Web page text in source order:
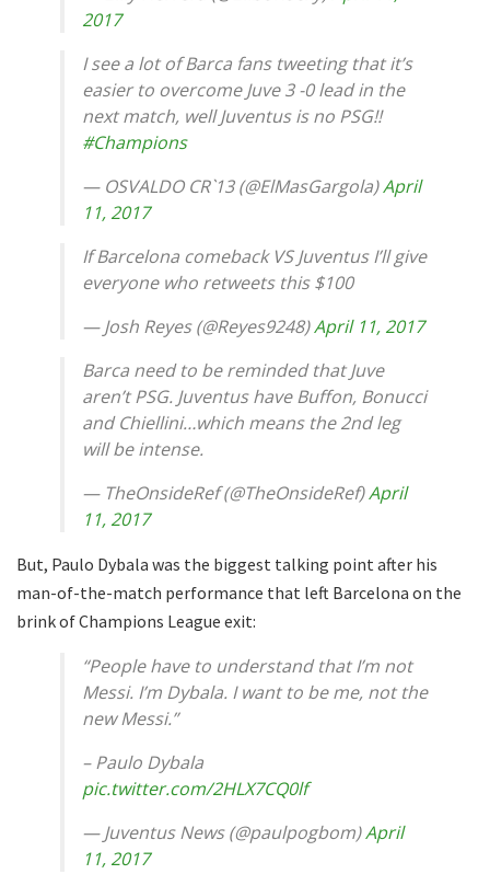
2017
I see a lot of Barca fans tweeting that it’s
easier to overcome Juve 3 -0 lead in the
next match, well Juventus is no PSG!!
#Champions
— OSVALDO CR`13 (@ElMasGargola)April
11, 2017
If Barcelona comeback VS Juventus I’ll give
everyone who retweets this $100
— Josh Reyes (@Reyes9248)April 11, 2017
Barca need to be reminded that Juve
aren’t PSG. Juventus have Buffon, Bonucci
and Chiellini…which means the 2nd leg
will be intense.
— TheOnsideRef (@TheOnsideRef)April
11, 2017
But, Paulo Dybala was the biggest talking point after his
man-of-the-match performance that left Barcelona on the
brink of Champions League exit:
“People have to understand that I’m not
Messi. I’m Dybala. I want to be me, not the
new Messi.”
– Paulo Dybala
pic.twitter.com/2HLX7CQ0lf
— Juventus News (@paulpogbom)April
11, 2017